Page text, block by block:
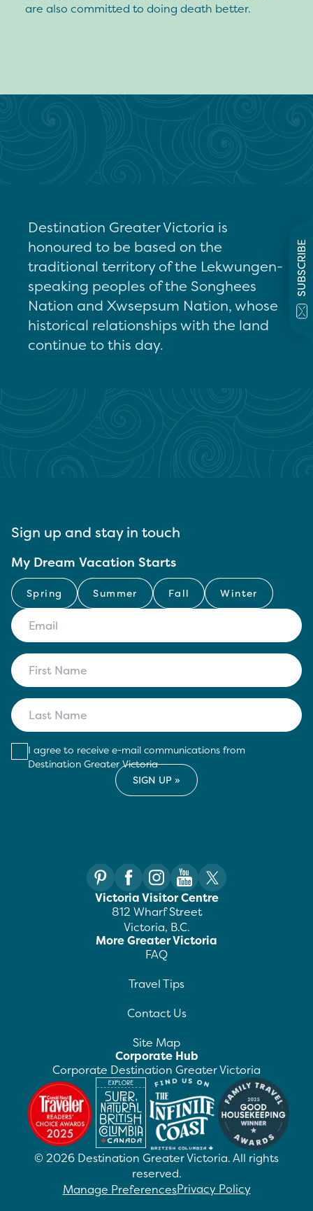
SUBSCRIBE
are also committed to doing death better.
Destination Greater Victoria is
honoured to be based on the
traditional territory of the Lekwungen-
speaking peoples of the Songhees
Nation and Xwsepsum Nation, whose
historical relationships with the land
continue to this day.
Sign up and stay in touch
My Dream Vacation Starts
Spring Summer Fall Winter
I agree to receive e-mail communications from
Destination Greater Victoria
Victoria Visitor Centre
812 Wharf Street
Victoria, B.C.
More Greater Victoria
FAQ
Travel Tips
Contact Us
Site Map
Corporate Hub
Corporate Destination Greater Victoria
© 2026 Destination Greater Victoria. All rights
reserved.
Manage PreferencesPrivacy Policy